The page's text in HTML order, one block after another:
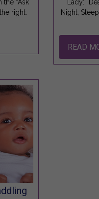
the “Ask
right.
Lady:
Night,
READ